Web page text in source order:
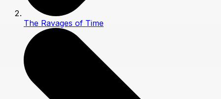
The Ravages of Time